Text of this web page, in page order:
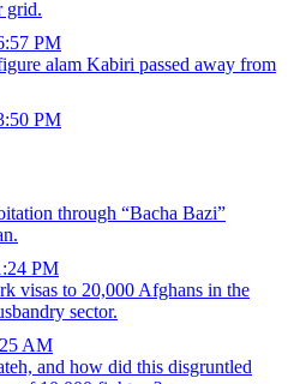
grid.
PM
alam Kabiri passed away from
PM
through “Bacha Bazi”
PM
visas to 20,000 Afghans in the
sector.
AM
and how did this disgruntled